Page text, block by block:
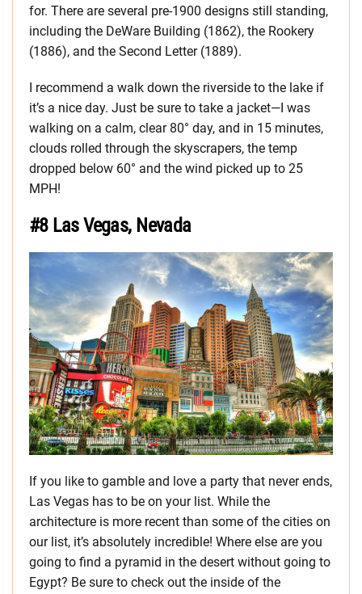
for. There are several pre-1900 designs still standing,
including the DeWare Building (1862), the Rookery
(1886), and the Second Letter (1889).
I recommend a walk down the riverside to the lake if
it’s a nice day. Just be sure to take a jacket—I was
walking on a calm, clear 80° day, and in 15 minutes,
clouds rolled through the skyscrapers, the temp
dropped below 60° and the wind picked up to 25
MPH!
#8 Las Vegas, Nevada
If you like to gamble and love a party that never ends,
Las Vegas has to be on your list. While the
architecture is more recent than some of the cities on
our list, it’s absolutely incredible! Where else are you
going to find a pyramid in the desert without going to
Egypt? Be sure to check out the inside of the